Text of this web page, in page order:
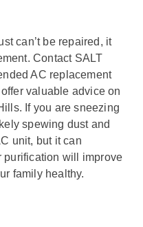
can’t be repaired, it
Contact SALT
AC replacement
valuable advice on
If you are sneezing
spewing dust and
unit, but it can
purification will improve
family healthy.